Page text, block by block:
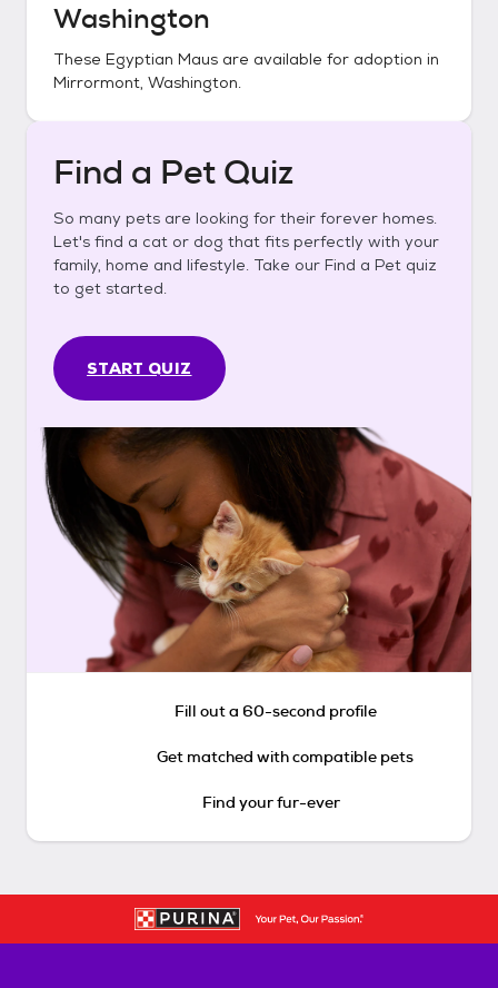
Washington
These Egyptian Maus are available for adoption in
Mirrormont, Washington.
Find a Pet Quiz
So many pets are looking for their forever homes.
Let's find a cat or dog that fits perfectly with your
family, home and lifestyle. Take our Find a Pet quiz
to get started.
START QUIZ
Fill out a 60-second profile
Get matched with compatible pets
Find your fur-ever